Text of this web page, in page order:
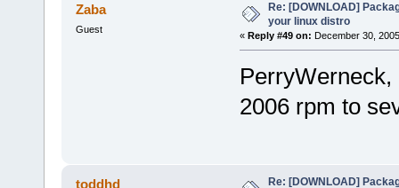
Zaba
Guest
Re: [DOWNLOAD]
your linux distro
« Reply #49 on: December 30,
2006 rpm to
toddhd
Re: [DOWNLOAD]